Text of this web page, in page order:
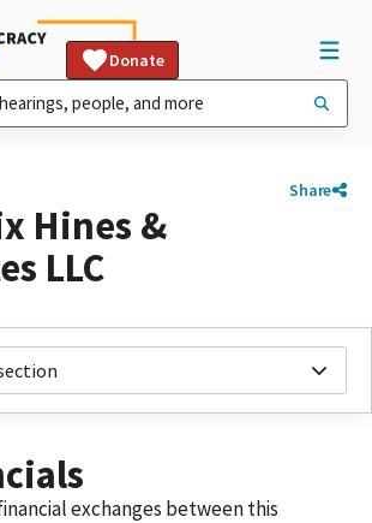
Donate
Share
Hines &
LLC
exchanges between this